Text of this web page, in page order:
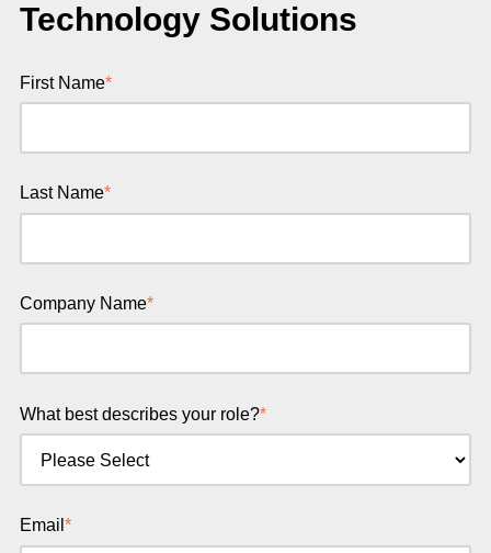
Technology Solutions
First Name*
Last Name*
Company Name*
What best describes your role?*
Email *